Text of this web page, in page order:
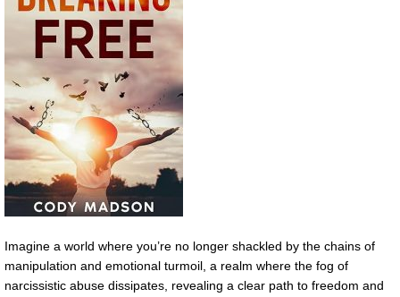
Imagine a world where you’re no longer shackled by the chains of
manipulation and emotional turmoil, a realm where the fog of
narcissistic abuse dissipates, revealing a clear path to freedom and